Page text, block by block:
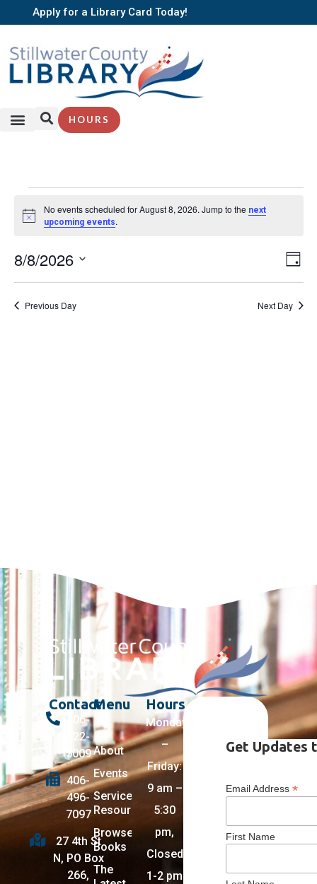
Apply for a Library Card Today!
HOURS
Notice
No events scheduled for August 8, 2026. Jump to the next
upcoming events.
Day
8/8/2026
date.
Previous Day Next Day
Contact
406-
322-
5009
406-
496-
7097
27 4th St
N, PO Box
266,
Menu
About
Events
Services +
Resources
Browse
Books
The
Hours
Monday
–
Friday:
9 am –
5:30
pm,
Closed
1-2 pm
Get Updates
Email Address*
First Name